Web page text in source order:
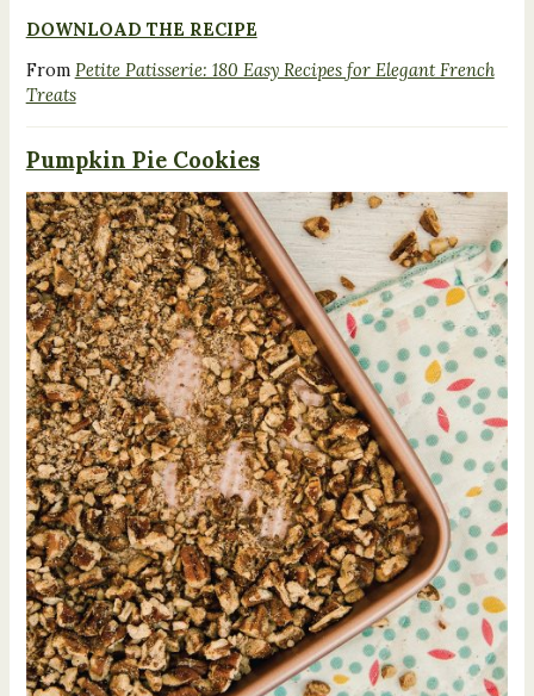
DOWNLOAD THE RECIPE
From Petite Patisserie: 180 Easy Recipes for Elegant French
Treats
Pumpkin Pie Cookies